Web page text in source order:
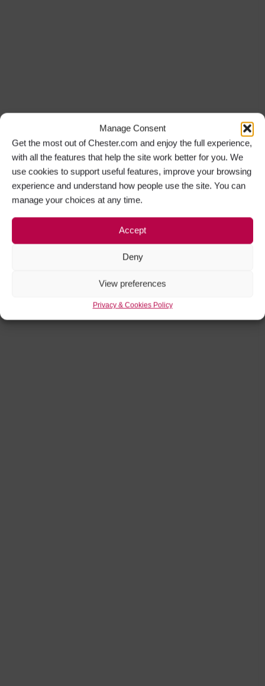
Manage Consent
Get the most out of Chester.com and enjoy the full experience,
with all the features that help the site work better for you. We
use cookies to support useful features, improve your browsing
experience and understand how people use the site. You can
manage your choices at any time.
Accept
Deny
View preferences
Privacy & Cookies Policy